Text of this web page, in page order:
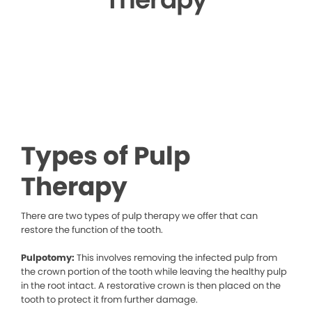
Types of Pulp
Therapy
There are two types of pulp therapy we offer that can
restore the function of the tooth.
Pulpotomy: This involves removing the infected pulp from
the crown portion of the tooth while leaving the healthy pulp
in the root intact. A restorative crown is then placed on the
tooth to protect it from further damage.